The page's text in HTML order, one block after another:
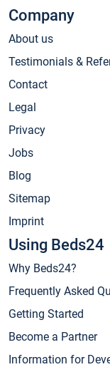
Company
About us
Testimonials &
Contact
Legal
Privacy
Jobs
Blog
Sitemap
Imprint
Using Beds24
Why Beds24?
Frequently Asked
Getting Started
Become a Partner
Information for